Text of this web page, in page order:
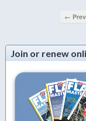
←
Join or renew